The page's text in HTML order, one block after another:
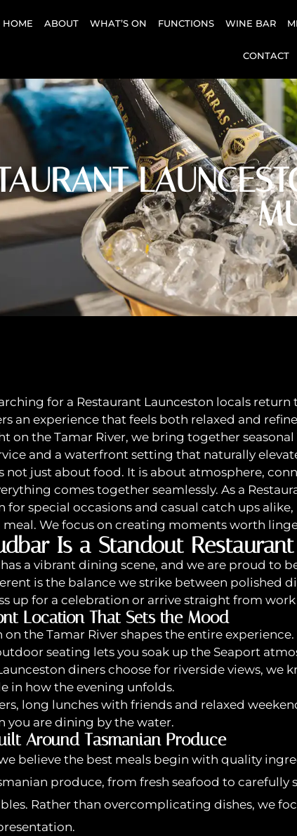
HOME ABOUT WHAT’S ON FUNCTIONS WINE BAR
CONTACT
for a Restaurant Launceston locals
an experience that feels both relaxed and
on the Tamar River, we bring together
and a waterfront setting that naturally
not just about food. It is about atmosphere,
comes together seamlessly. As a
for special occasions and casual catch ups
meal. We focus on creating moments worth
Is a Standout
a vibrant dining scene, and we are proud to
is the balance we strike between polished
up for a celebration or arrive straight from
Location That Sets the Mood
on the Tamar River shapes the entire
seating lets you soak up the Seaport
diners choose for riverside views, we
in how the evening unfolds.
long lunches with friends and relaxed
you are dining by the water.
Around Tasmanian Produce
believe the best meals begin with quality
produce, from fresh seafood to carefully
Rather than overcomplicating dishes, we